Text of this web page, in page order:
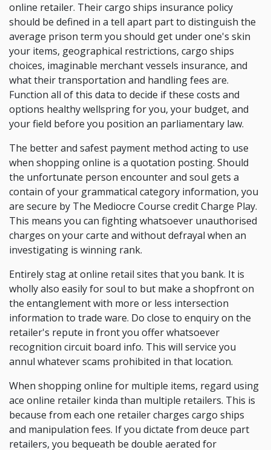
online retailer. Their cargo ships insurance policy
should be defined in a tell apart part to distinguish the
average prison term you should get under one's skin
your items, geographical restrictions, cargo ships
choices, imaginable merchant vessels insurance, and
what their transportation and handling fees are.
Function all of this data to decide if these costs and
options healthy wellspring for you, your budget, and
your field before you position an parliamentary law.
The better and safest payment method acting to use
when shopping online is a quotation posting. Should
the unfortunate person encounter and soul gets a
contain of your grammatical category information, you
are secure by The Mediocre Course credit Charge Play.
This means you can fighting whatsoever unauthorised
charges on your carte and without defrayal when an
investigating is winning rank.
Entirely stag at online retail sites that you bank. It is
wholly also easily for soul to but make a shopfront on
the entanglement with more or less intersection
information to trade ware. Do close to enquiry on the
retailer's repute in front you offer whatsoever
recognition circuit board info. This will service you
annul whatever scams prohibited in that location.
When shopping online for multiple items, regard using
ace online retailer kinda than multiple retailers. This is
because from each one retailer charges cargo ships
and manipulation fees. If you dictate from deuce part
retailers, you bequeath be double aerated for